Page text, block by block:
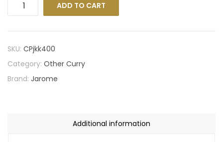
ADD TO CART
SKU: CPjkk400
Category: Other Curry
Brand: Jarome
Additional information